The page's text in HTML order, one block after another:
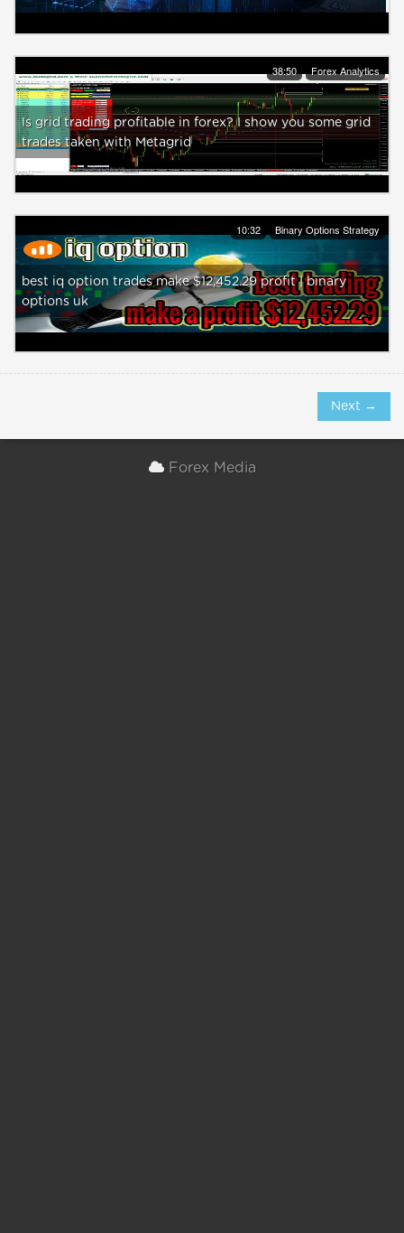
38:50 Forex Analytics
Is grid trading profitable in forex? I show you some grid
trades taken with Metagrid
10:32 Binary Options Strategy
best iq option trades make $12,452.29 profit | binary
options uk
Next →
Forex Media